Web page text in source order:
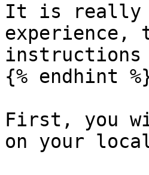
It is really
experience,
{% endhint
First, you
on your